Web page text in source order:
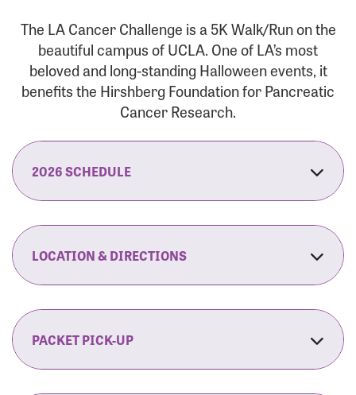
The LA Cancer Challenge is a 5K Walk/Run on the
beautiful campus of UCLA. One of LA’s most
beloved and long-standing Halloween events, it
benefits the Hirshberg Foundation for Pancreatic
Cancer Research.
2026 SCHEDULE
7:30 am:Fit Family Expo & Candyland Kids
8:00 am:Opening Ceremonies Begin
9:00 am: 5K RUN/WALK Start
9:30 am:Fit Family Expo & Candyland Kids
LOCATION & DIRECTIONS
120 Westwood Plaza
Los Angeles, CA 90095
By Car:Northbound (from the South Bay):
PACKET PICK-UP